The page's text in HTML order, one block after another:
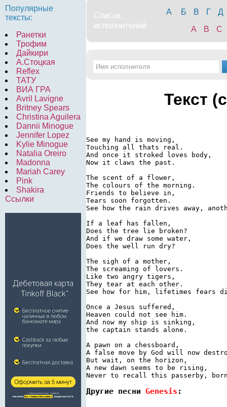
Популярные
тексты:
Ранетки
Трофим
Дайкири
А.Стоцкая
Reflex
ТАТУ
ВИА ГРА
Avril Lavigne
Britney Spears
Christina Aguilera
Dannii Minogue
Jennifer Lopez
Kylie Minogue
Natalia Oreiro
Madonna
Mariah Carey
Pink
Shakira
Ссылки
А Б В Г
Д
A
B C
Текст
See my hand is moving,
Touching all thats real.
And once it stroked loves body,
Now it claws the past.
The scent of a flower,
The colours of the morning.
Friends to believe in,
Tears soon forgotten.
See how the rain drives away,
If a leaf has fallen,
Does the tree lie broken?
And if we draw some water,
Does the well run dry?
The sigh of a mother,
The screaming of lovers.
Like two angry tigers,
They tear at each other.
See how for him, lifetimes fears
Once a Jesus suffered,
Heaven could not see him.
And now my ship is sinking,
the captain stands alone.
A pawn on a chessboard,
A false move by God will now
But wait, on the horizon,
A new dawn seems to be rising,
Never to recall this passerby,
Другие песни Genesis :